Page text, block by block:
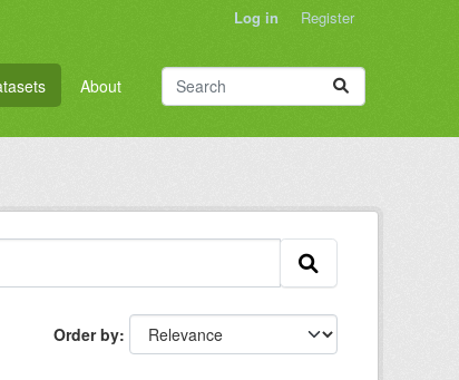
Log in Register
About
Order by